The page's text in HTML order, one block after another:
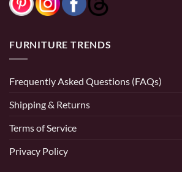
FURNITURE TRENDS
Frequently Asked Questions (FAQs)
Shipping & Returns
Terms of Service
Privacy Policy